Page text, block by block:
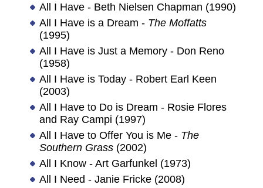
All I Have - Beth Nielsen Chapman (1990)
All I Have is a Dream - The Moffatts
(1995)
All I Have is Just a Memory - Don Reno
(1958)
All I Have is Today - Robert Earl Keen
(2003)
All I Have to Do is Dream - Rosie Flores
and Ray Campi (1997)
All I Have to Offer You is Me - The
Southern Grass(2002)
All I Know - Art Garfunkel (1973)
All I Need - Janie Fricke (2008)